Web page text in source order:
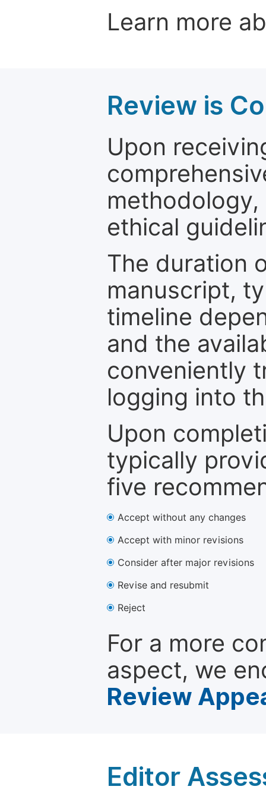
Learn more
Review is
Upon
ethical
The duration
manuscript,
timeline
and the
conveniently
logging into
Upon
typically
five
Accept without any changes
Accept with minor revisions
Consider after major revisions
Revise and resubmit
Reject
For a more
aspect, we
Review
Editor